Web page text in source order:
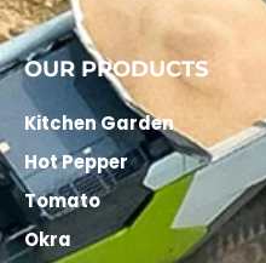
OUR PRODUCTS
Kitchen Garden
Hot Pepper
Tomato
Okra